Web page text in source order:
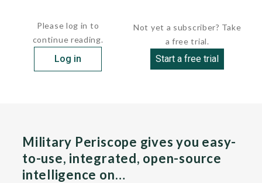
Please log in to
continue reading.
Log in
Not yet a subscriber? Take
a free trial.
Start a free trial
Military Periscope gives you easy-
to-use, integrated, open-source
intelligence on…